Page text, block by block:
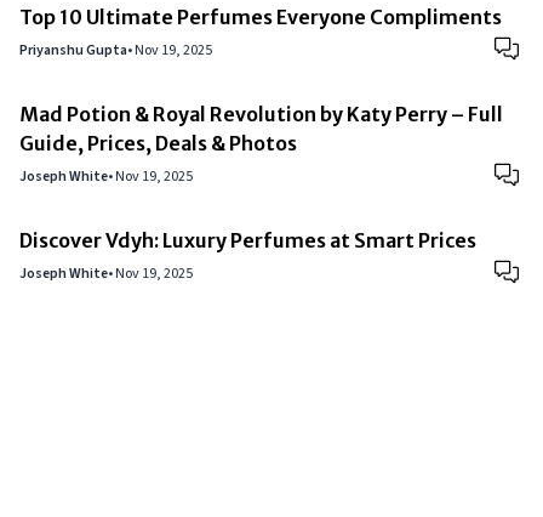
Top 10 Ultimate Perfumes Everyone Compliments
Priyanshu Gupta•Nov 19, 2025
Mad Potion & Royal Revolution by Katy Perry – Full
Guide, Prices, Deals & Photos
Joseph White•Nov 19, 2025
Discover Vdyh: Luxury Perfumes at Smart Prices
Joseph White•Nov 19, 2025